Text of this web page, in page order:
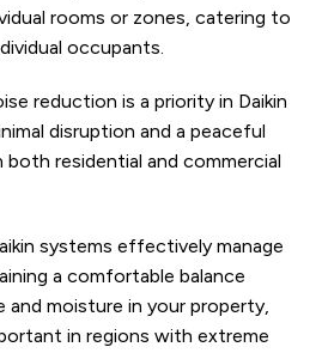
rooms or zones, catering to
occupants.
reduction is a priority in Daikin
disruption and a peaceful
residential and commercial
systems effectively manage
a comfortable balance
moisture in your property,
in regions with extreme